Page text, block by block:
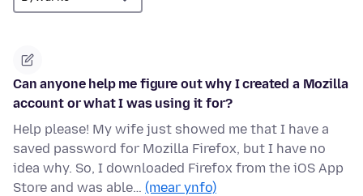
Can anyone help me figure out why I created a Mozilla
account or what I was using it for?
Help please! My wife just showed me that I have a
saved password for Mozilla Firefox, but I have no
idea why. So, I downloaded Firefox from the iOS App
Store and was able… (mear ynfo)